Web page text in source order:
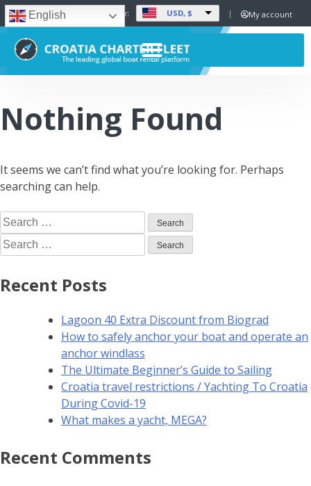
English Set Currency: USD, $ My account
Nothing Found
It seems we can’t find what you’re looking for. Perhaps
searching can help.
Recent Posts
Lagoon 40 Extra Discount from Biograd
How to safely anchor your boat and operate an
anchor windlass
The Ultimate Beginner’s Guide to Sailing
Croatia travel restrictions / Yachting To Croatia
During Covid-19
What makes a yacht, MEGA?
Recent Comments